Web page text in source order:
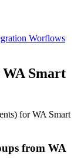
Worflows
Smart
for WA Smart
from WA